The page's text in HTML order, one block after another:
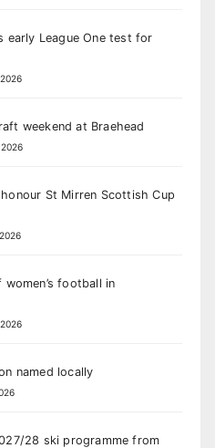
early League One test for
weekend at Braehead
St Mirren Scottish Cup
football in
named locally
28 ski programme from